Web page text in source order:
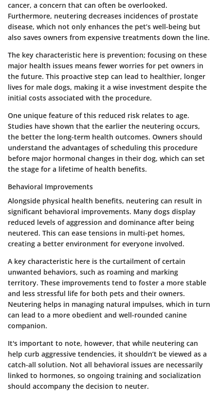
cancer, a concern that can often be overlooked.
Furthermore, neutering decreases incidences of prostate
disease, which not only enhances the pet’s well-being but
also saves owners from expensive treatments down the line.
The key characteristic here is prevention; focusing on these
major health issues means fewer worries for pet owners in
the future. This proactive step can lead to healthier, longer
lives for male dogs, making it a wise investment despite the
initial costs associated with the procedure.
One unique feature of this reduced risk relates to age.
Studies have shown that the earlier the neutering occurs,
the better the long-term health outcomes. Owners should
understand the advantages of scheduling this procedure
before major hormonal changes in their dog, which can set
the stage for a lifetime of health benefits.
Behavioral Improvements
Alongside physical health benefits, neutering can result in
significant behavioral improvements. Many dogs display
reduced levels of aggression and dominance after being
neutered. This can ease tensions in multi-pet homes,
creating a better environment for everyone involved.
A key characteristic here is the curtailment of certain
unwanted behaviors, such as roaming and marking
territory. These improvements tend to foster a more stable
and less stressful life for both pets and their owners.
Neutering helps in managing natural impulses, which in turn
can lead to a more obedient and well-rounded canine
companion.
It's important to note, however, that while neutering can
help curb aggressive tendencies, it shouldn’t be viewed as a
catch-all solution. Not all behavioral issues are necessarily
linked to hormones, so ongoing training and socialization
should accompany the decision to neuter.